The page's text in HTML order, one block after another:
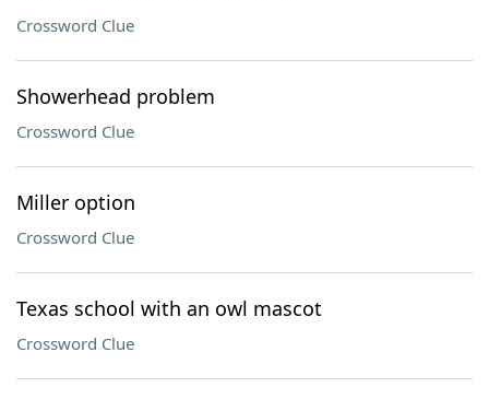
Crossword Clue
Showerhead problem
Crossword Clue
Miller option
Crossword Clue
Texas school with an owl mascot
Crossword Clue